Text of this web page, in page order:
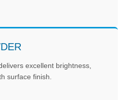
excellent brightness,
surface finish.